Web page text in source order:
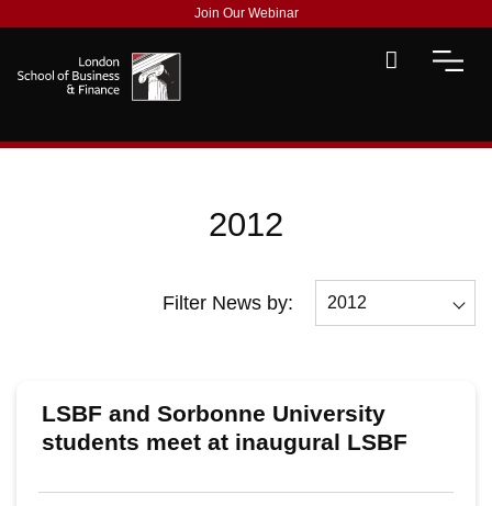
Join Our Webinar
2012
Filter News by: 2012
2025
LSBF and Sorbonne University
students meet at inaugural LSBF